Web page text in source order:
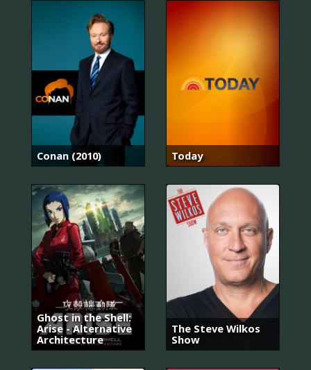
Conan (2010) Today
Ghost in the Shell:
Arise - Alternative
Architecture
The Steve Wilkos
Show